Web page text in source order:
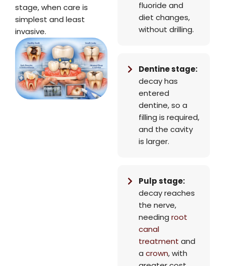
stage, when care is
simplest and least
invasive.
fluoride and
diet changes,
without drilling.
Dentine stage:
decay has
entered
dentine, so a
filling is required,
and the cavity
is larger.
Pulp stage:
decay reaches
the nerve,
needing root
canal
treatment and
a crown, with